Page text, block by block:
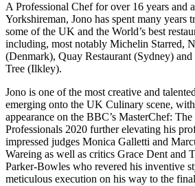
A Professional Chef for over 16 years and
Yorkshireman, Jono has spent many years
some of the UK and the World’s best
including, most notably Michelin Starred,
(Denmark), Quay Restaurant (Sydney)
Tree (Ilkley).
Jono is one of the most creative and
emerging onto the UK Culinary scene,
appearance on the BBC’s MasterChef: The
Professionals 2020 further elevating his
impressed judges Monica Galletti and
Wareing as well as critics Grace Dent and
Parker-Bowles who revered his inventive
meticulous execution on his way to the